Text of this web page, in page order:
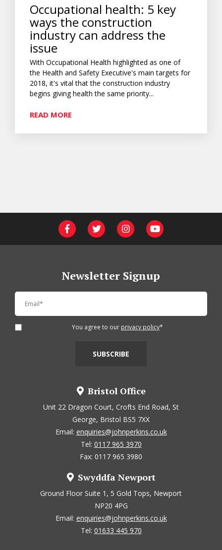
Occupational health: 5 key
ways the construction
industry can address the
issue
With Occupational Health highlighted as one of
the Health and Safety Executive's main targets for
2018, it's vital that the construction industry
begins giving health the same priority...
READ MORE
Newsletter Signup
You agree to our privacy policy*
Bristol Office
Unit 22 Dragon Court, Crofts End Road, St
George, Bristol BS5 7XX
Email: enquiries@johnperkins.co.uk
Tel: 0117 965 3970
Fax: 0117 965 3980
Swyddfa Newport
Ground Floor Suite 1, 5 Gold Tops, Newport
NP20 4PG
Email: enquiries@johnperkins.co.uk
Tel: 01633 445 970